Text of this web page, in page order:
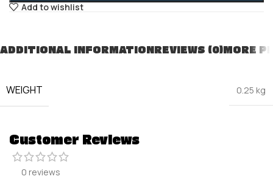
Add to wishlist
ADDITIONAL INFORMATIONREVIEWS (0)MORE
WEIGHT 0.25 kg
Customer Reviews
0 reviews